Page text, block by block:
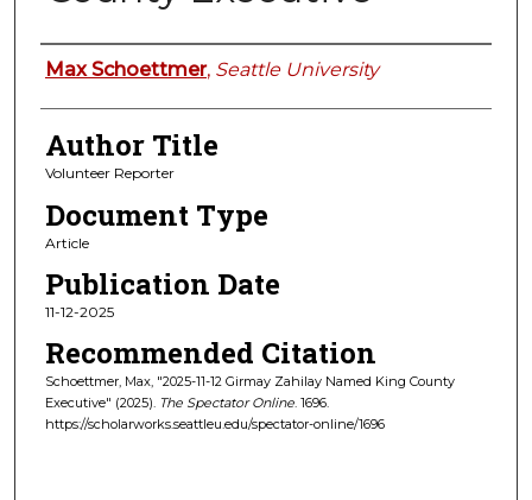
Authors
Max Schoettmer, Seattle University
Author Title
Volunteer Reporter
Document Type
Article
Publication Date
11-12-2025
Recommended Citation
Schoettmer, Max, "2025-11-12 Girmay Zahilay Named King County
Executive" (2025). The Spectator Online. 1696.
https://scholarworks.seattleu.edu/spectator-online/1696